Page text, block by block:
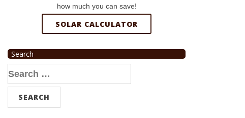
how much you can save!
SOLAR CALCULATOR
Search
Search
for: